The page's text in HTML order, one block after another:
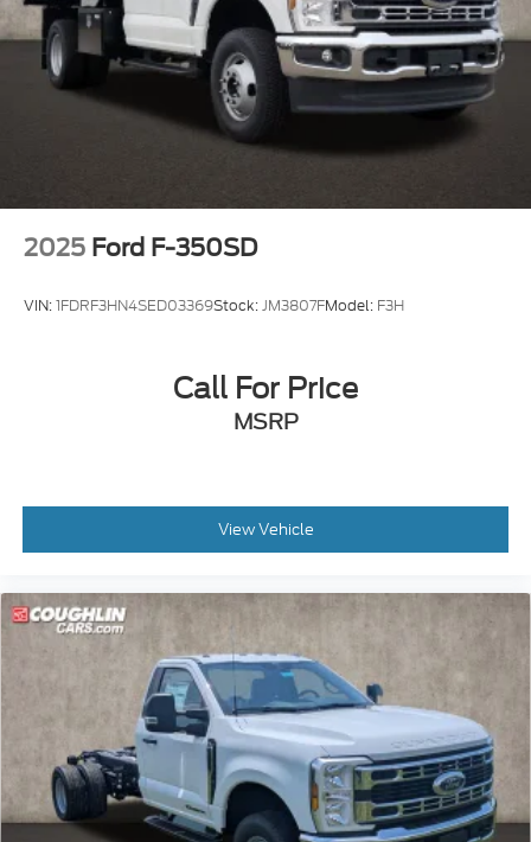
2025 Ford F-350SD
VIN:1FDRF3HN4SED03369Stock:JM3807FModel: F3H
Call For Price
MSRP
View Vehicle